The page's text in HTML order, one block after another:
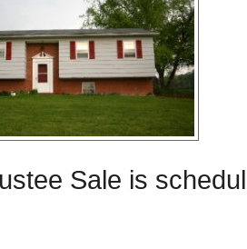
Sale is